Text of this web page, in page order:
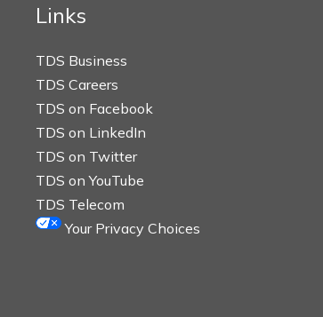
Links
TDS Business
TDS Careers
TDS on Facebook
TDS on LinkedIn
TDS on Twitter
TDS on YouTube
TDS Telecom
Your Privacy Choices